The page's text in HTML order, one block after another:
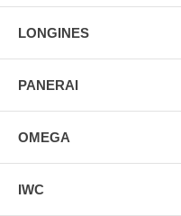
Manufacturer Box & Manual
LONGINES
PANERAI
OMEGA
IWC